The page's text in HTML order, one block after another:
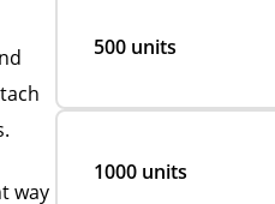
way
500 units
1000 units